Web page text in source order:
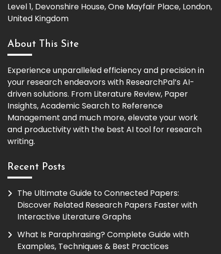
Level 1, Devonshire House, One Mayfair Place, London,
United Kingdom
About This Site
Experience unparalleled efficiency and precision in
your research endeavors with ResearchPal’s AI-
driven solutions. From Literature Review, Paper
Insights, Academic Search to Reference
Management and much more, elevate your work
and productivity with the best AI tool for research
writing.
Recent Posts
The Ultimate Guide to Connected Papers:
Discover Related Research Papers Faster with
Interactive Literature Graphs
What Is Paraphrasing? Complete Guide with
Examples, Techniques & Best Practices